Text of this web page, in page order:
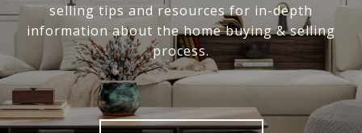
selling tips and resources for in-depth
information about the home buying & selling
process.